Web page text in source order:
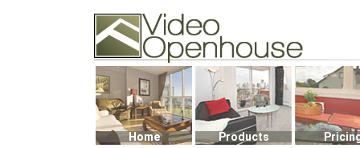
74502 Kitsilano RPO
Vancouver, BC V6K4P4
Phone: (604)732-7070
Home Products